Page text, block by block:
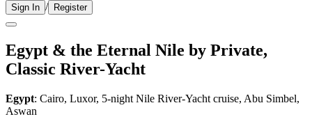
Sign In / Register
Egypt & the Eternal Nile by Private,
Classic River-Yacht
Egypt: Cairo, Luxor, 5-night Nile River-Yacht cruise, Abu Simbel,
Aswan